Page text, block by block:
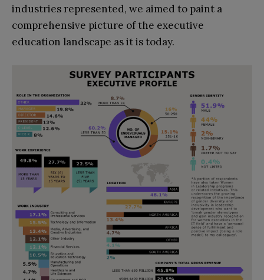
industries represented, we aimed to paint a
comprehensive picture of the executive
education landscape as it is today.